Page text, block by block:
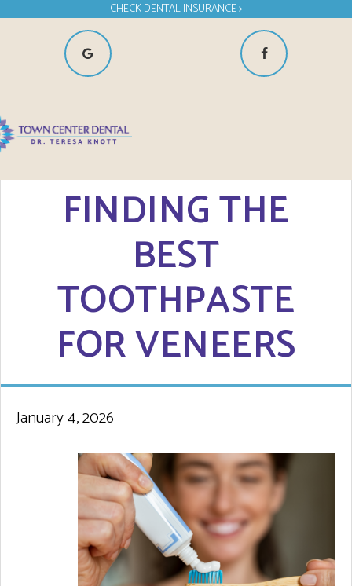
CHECK DENTAL INSURANCE >
FINDING THE
BEST
TOOTHPASTE
FOR VENEERS
January 4, 2026